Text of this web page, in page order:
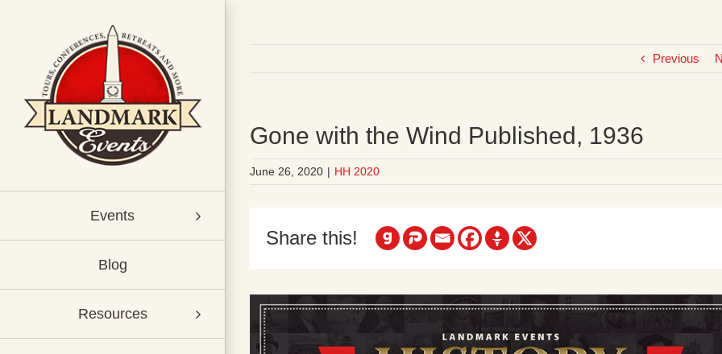
Events
Blog
Resources
Previous
Gone with the Wind Published, 1936
June 26, 2020 | HH 2020
Share this!